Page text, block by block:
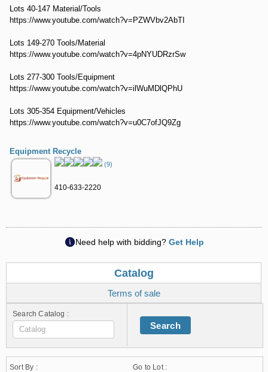
Lots 40-147 Material/Tools
https://www.youtube.com/watch?v=PZWVbv2AbTI
Lots 149-270 Tools/Material
https://www.youtube.com/watch?v=4pNYUDRzrSw
Lots 277-300 Tools/Equipment
https://www.youtube.com/watch?v=ilWuMDlQPhU
Lots 305-354 Equipment/Vehicles
https://www.youtube.com/watch?v=u0C7ofJQ9Zg
Equipment Recycle
(9)
410-633-2220
Need help with bidding? Get Help
Catalog
Terms of sale
Search Catalog :
Search
Sort By : Go to Lot :